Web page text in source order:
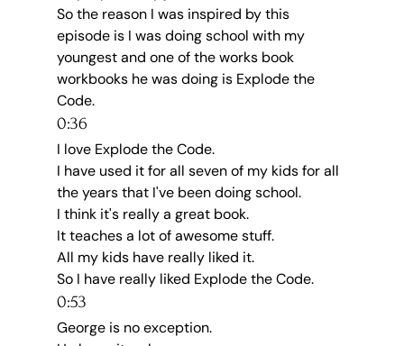
So the reason I was inspired by this
episode is I was doing school with my
youngest and one of the works book
workbooks he was doing is Explode the
Code.
0:36
I love Explode the Code.
I have used it for all seven of my kids for all
the years that I've been doing school.
I think it's really a great book.
It teaches a lot of awesome stuff.
All my kids have really liked it.
So I have really liked Explode the Code.
0:53
George is no exception.